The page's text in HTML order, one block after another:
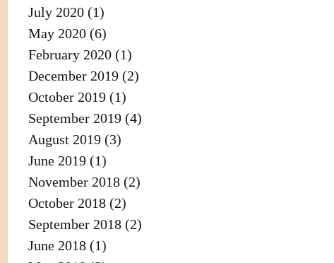
July 2020 (1)
May 2020 (6)
February 2020 (1)
December 2019 (2)
October 2019 (1)
September 2019 (4)
August 2019 (3)
June 2019 (1)
November 2018 (2)
October 2018 (2)
September 2018 (2)
June 2018 (1)